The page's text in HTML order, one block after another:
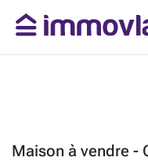
Maison à vendre -